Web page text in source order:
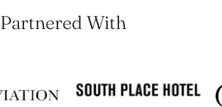
Partnered With